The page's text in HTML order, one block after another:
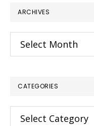
ARCHIVES
Archives
CATEGORIES
Categories